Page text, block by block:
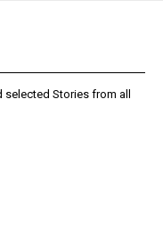
selected Stories from all